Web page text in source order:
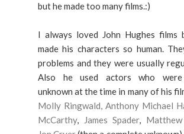
but he made too many films.:)
I always loved John Hughes films
made his characters so human.
problems and they were usually
Also he used actors who
unknown at the time in many of his
Molly Ringwald, Anthony Michael
McCarthy, James Spader,